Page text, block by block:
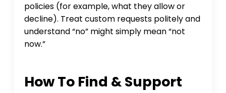
policies (for example, what they allow or
decline). Treat custom requests politely and
understand “no” might simply mean “not
now.”
How To Find & Support